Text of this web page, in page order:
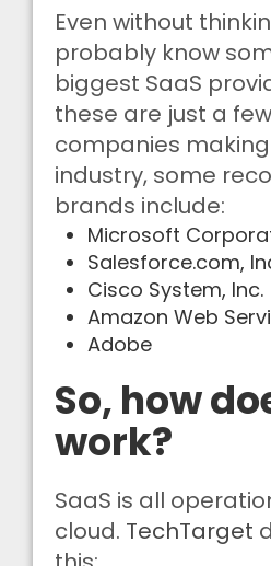
Even without
probably know
biggest SaaS
these are just a
companies
industry, some
brands include:
Microsoft
Salesforce.com,
Cisco System, Inc.
Amazon Web
Adobe
So, how
work?
SaaS is all
cloud. TechTarget